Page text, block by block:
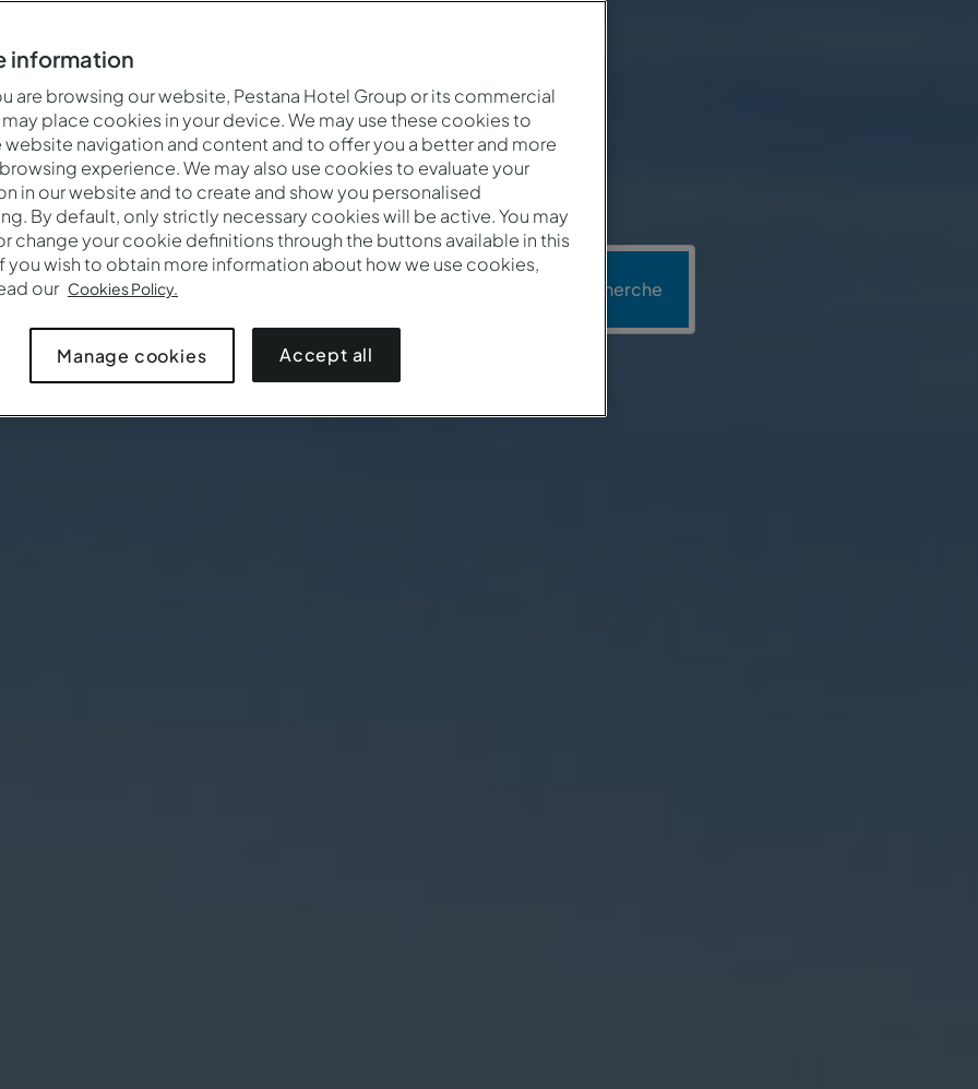
Quand
Arrivée — Départ Recherche
information
are browsing our website, Pestana Hotel Group or its commercial
place cookies in your device. We may use these cookies to
website navigation and content and to offer you a better and more
experience. We may also use cookies to evaluate your
in our website and to create and show you personalised
By default, only strictly necessary cookies will be active. You may
change your cookie definitions through the buttons available in this
you wish to obtain more information about how we use cookies,
our Cookies Policy.
Manage cookies Accept all